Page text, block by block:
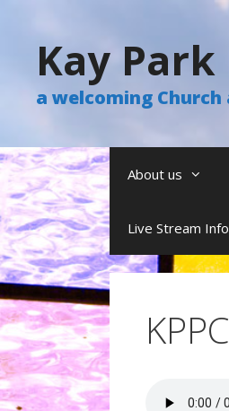
Kay
a welcoming
About us
Live Stream